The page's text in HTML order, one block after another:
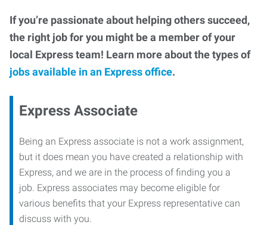
If you’re passionate about helping others succeed,
the right job for you might be a member of your
local Express team! Learn more about the types of
jobs available in an Express office.
Express Associate
Being an Express associate is not a work assignment,
but it does mean you have created a relationship with
Express, and we are in the process of finding you a
job. Express associates may become eligible for
various benefits that your Express representative can
discuss with you.